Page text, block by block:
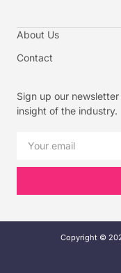
About Us
Contact
Sign up our
insight of the industry.
Copyright ©